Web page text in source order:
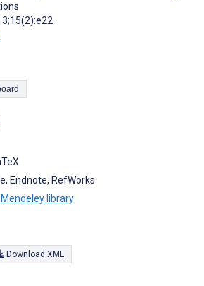
Clipboard
Endnote, RefWorks
library
Download XML